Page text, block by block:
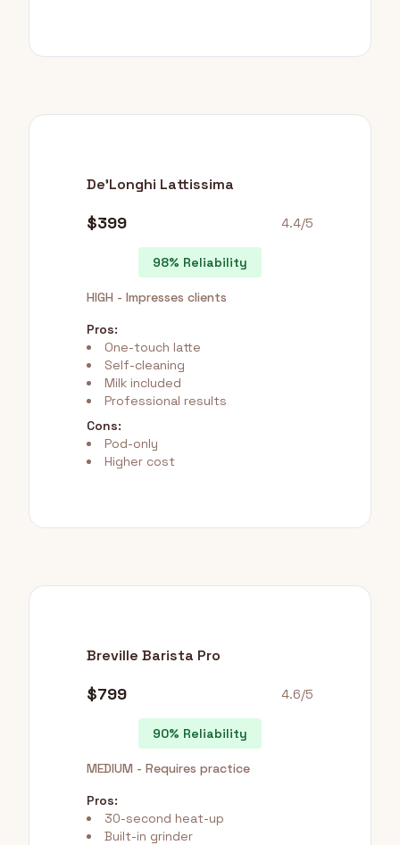
De'Longhi Lattissima
$399 4.4/5
98% Reliability
HIGH - Impresses clients
Pros:
One-touch latte
Self-cleaning
Milk included
Professional results
Cons:
Pod-only
Higher cost
Breville Barista Pro
$799 4.6/5
90% Reliability
MEDIUM - Requires practice
Pros:
30-second heat-up
Built-in grinder